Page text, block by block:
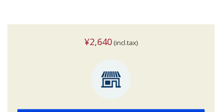
¥2,640 (incl.tax)